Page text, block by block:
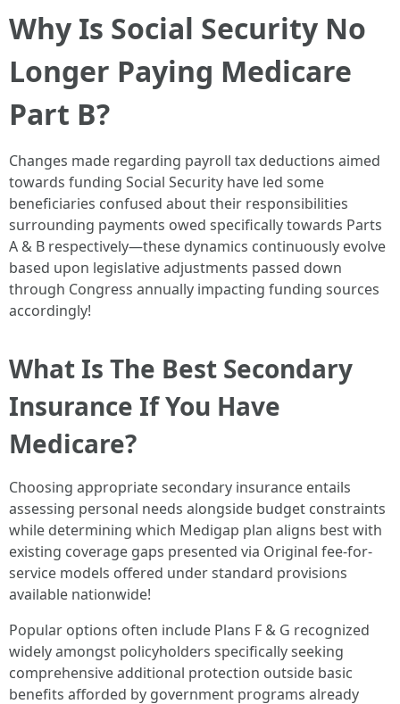
Why Is Social Security No
Longer Paying Medicare
Part B?
Changes made regarding payroll tax deductions aimed
towards funding Social Security have led some
beneficiaries confused about their responsibilities
surrounding payments owed specifically towards Parts
A & B respectively—these dynamics continuously evolve
based upon legislative adjustments passed down
through Congress annually impacting funding sources
accordingly!
What Is The Best Secondary
Insurance If You Have
Medicare?
Choosing appropriate secondary insurance entails
assessing personal needs alongside budget constraints
while determining which Medigap plan aligns best with
existing coverage gaps presented via Original fee-for-
service models offered under standard provisions
available nationwide!
Popular options often include Plans F & G recognized
widely amongst policyholders specifically seeking
comprehensive additional protection outside basic
benefits afforded by government programs already